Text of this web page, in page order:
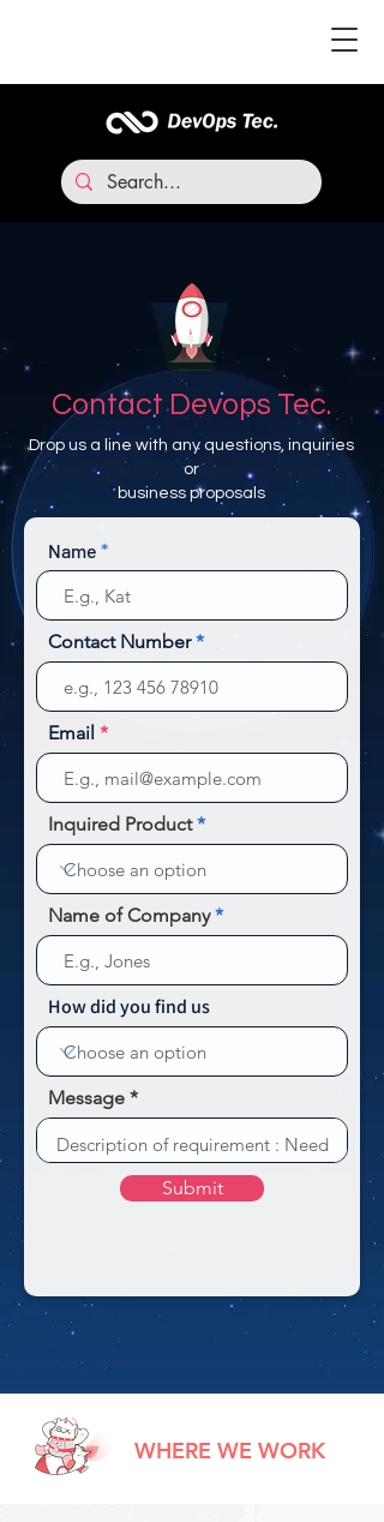
Contact Devops Tec.
Drop us a line with any questions, inquiries
or
business proposals
Name
Contact Number
Email
Inquired Product
Name of Company
How did you find us
Message
Submit
WHERE WE WORK